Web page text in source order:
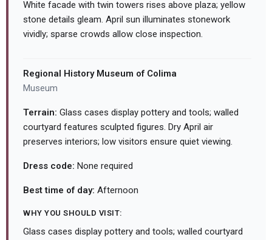
White facade with twin towers rises above plaza; yellow
stone details gleam. April sun illuminates stonework
vividly; sparse crowds allow close inspection.
Regional History Museum of Colima
Museum
Terrain: Glass cases display pottery and tools; walled
courtyard features sculpted figures. Dry April air
preserves interiors; low visitors ensure quiet viewing.
Dress code: None required
Best time of day: Afternoon
WHY YOU SHOULD VISIT:
Glass cases display pottery and tools; walled courtyard